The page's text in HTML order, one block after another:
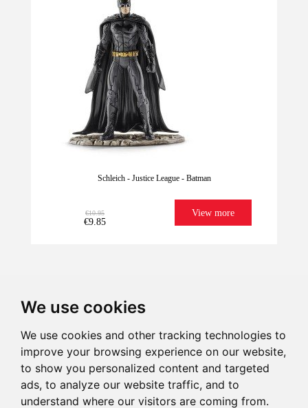
We use cookies
We use cookies and other tracking technologies to
improve your browsing experience on our website,
to show you personalized content and targeted
ads, to analyze our website traffic, and to
understand where our visitors are coming from.
Last units!
€10.95
Schleich - Justice League - Batman
€10.95
€9.85
View more
We have it for
sure!
Imagination Give illusion
Ultrafast
Shipping